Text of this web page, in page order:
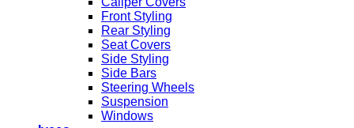
Front Styling
Rear Styling
Seat Covers
Side Styling
Side Bars
Steering Wheels
Suspension
Windows